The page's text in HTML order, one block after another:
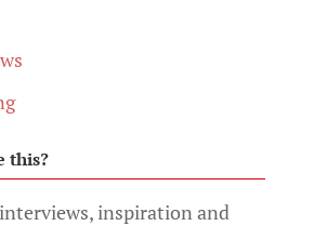
this?
inspiration and